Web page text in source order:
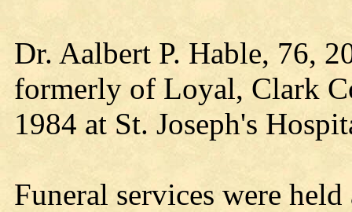
Dr. Aalbert P. Hable, 76,
formerly of Loyal, Clark
1984 at St. Joseph's
Funeral services were